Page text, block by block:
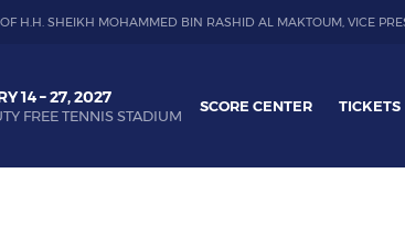
H.H. SHEIKH MOHAMMED BIN RASHID AL MAKTOUM, VICE
14 – 27, 2027
FREE TENNIS STADIUM
SCORE CENTER TICKETS